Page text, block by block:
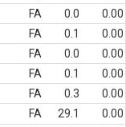
FA 0.0
0.00
FA 0.1
0.00
FA 0.0
0.00
FA 0.1
0.00
FA 0.3
0.00
FA 29.1
0.00